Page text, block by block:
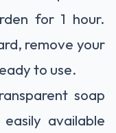
for 1 hour.
remove your
to use.
soap
available